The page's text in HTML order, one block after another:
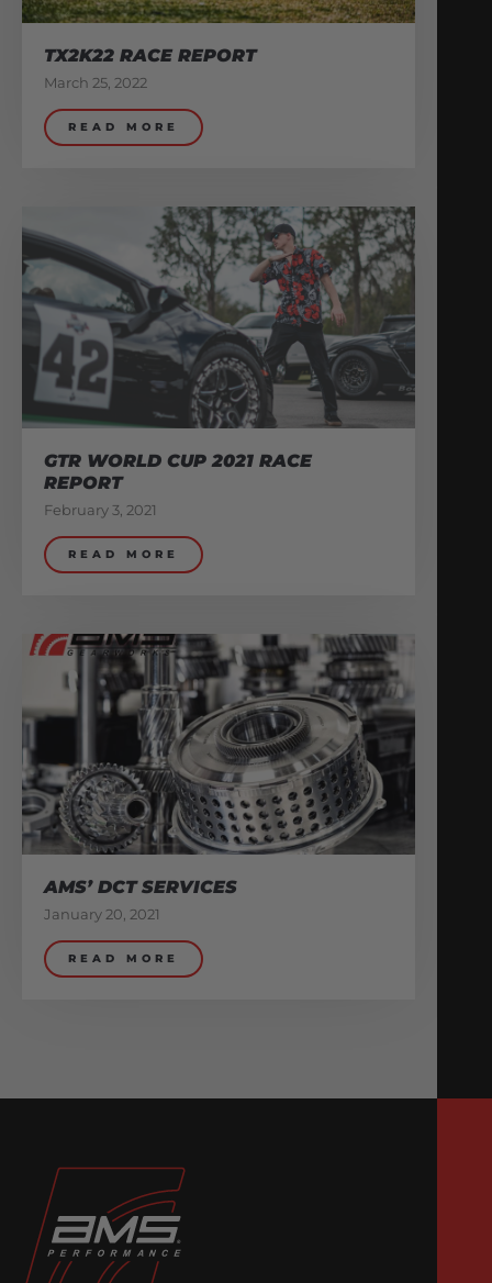
TX2K22 RACE REPORT
March 25, 2022
READ MORE
GTR WORLD CUP 2021 RACE
REPORT
February 3, 2021
READ MORE
AMS’ DCT SERVICES
January 20, 2021
READ MORE